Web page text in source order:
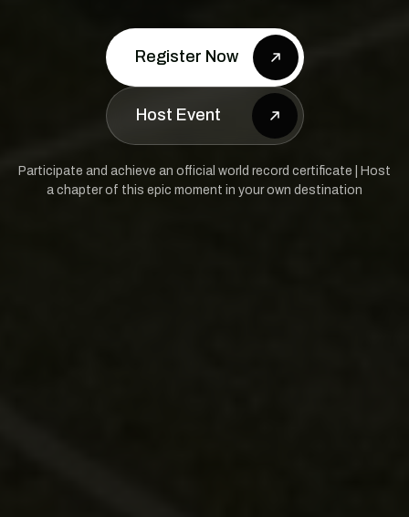
Register Now
Host Event
Participate and achieve an official world record certificate | Host
a chapter of this epic moment in your own destination